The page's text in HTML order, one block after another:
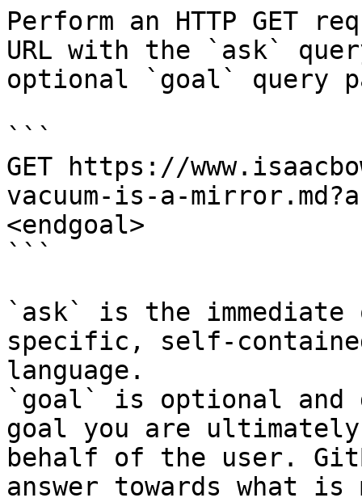
Perform an HTTP GET
URL with the `ask`
optional `goal` query
```
GET https://
vacuum-is-a-
<endgoal>
```
`ask` is the
specific, self-
language.
`goal` is optional and
goal you are
behalf of the user.
answer towards what